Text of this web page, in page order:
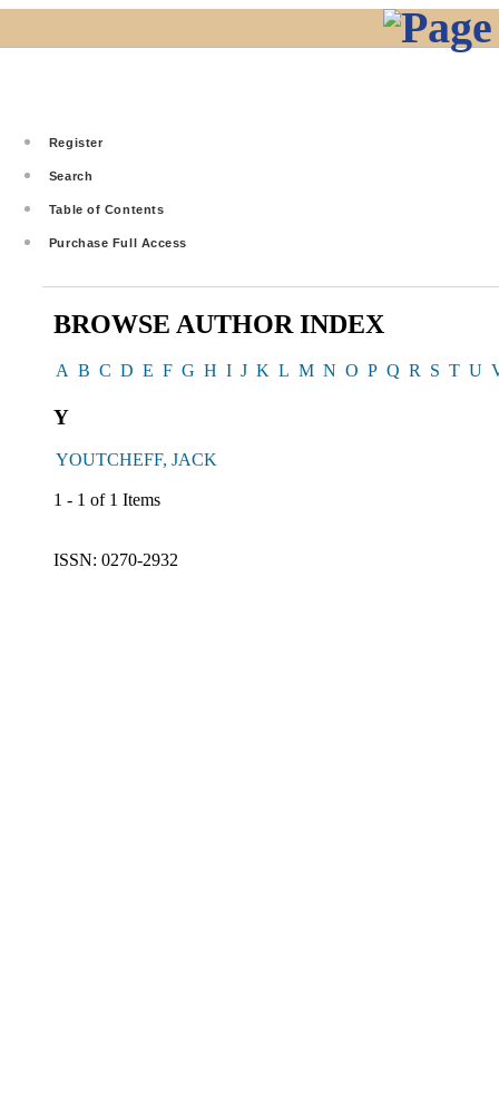
Register
Search
Table of Contents
Purchase Full Access
BROWSE AUTHOR INDEX
A B C D E F G H I J K L M N O P Q R S T U
Y
YOUTCHEFF, JACK
1 - 1 of 1 Items
ISSN: 0270-2932